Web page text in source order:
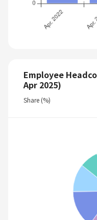
Employee
Apr 2025)
Share (%)